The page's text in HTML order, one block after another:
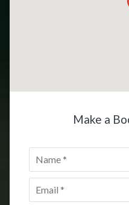
Make a
Name
Email *